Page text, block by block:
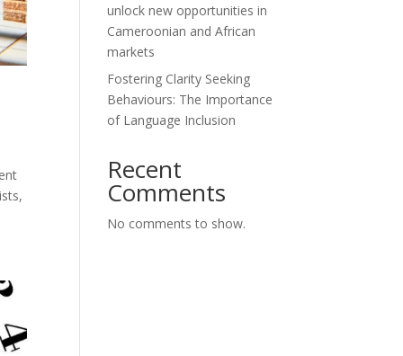
unlock new opportunities in
Cameroonian and African
markets
Fostering Clarity Seeking
Behaviours: The Importance
of Language Inclusion
Recent
Comments
No comments to show.